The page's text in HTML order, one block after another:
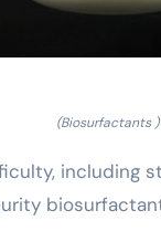
(Biosurfactants )
including